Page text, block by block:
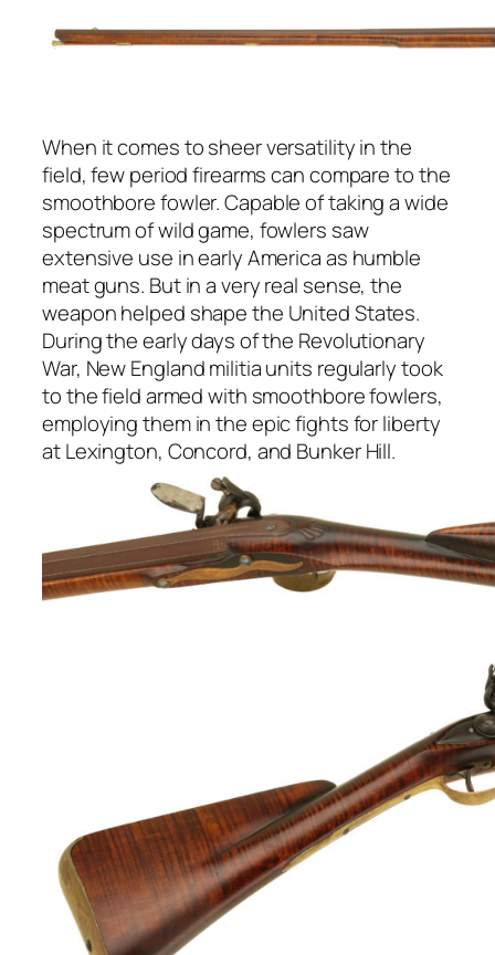
When it comes to sheer versatility in the
field, few period firearms can compare to the
smoothbore fowler. Capable of taking a wide
spectrum of wild game, fowlers saw
extensive use in early America as humble
meat guns. But in a very real sense, the
weapon helped shape the United States.
During the early days of the Revolutionary
War, New England militia units regularly took
to the field armed with smoothbore fowlers,
employing them in the epic fights for liberty
at Lexington, Concord, and Bunker Hill.